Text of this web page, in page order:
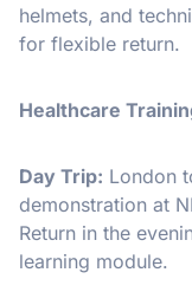
helmets, and
for flexible return.
Healthcare
Day Trip: London
demonstration at
Return in the
learning module.